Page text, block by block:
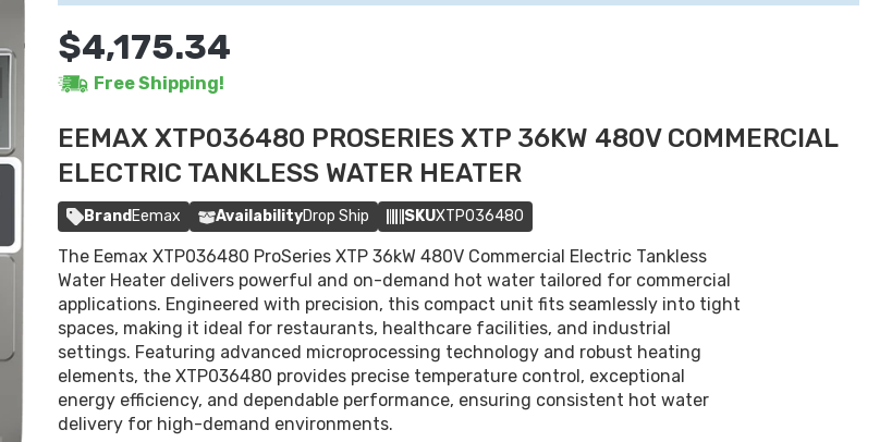
$4,175.34
Free Shipping!
EEMAX XTP036480 PROSERIES XTP 36KW 480V COMMERCIAL
ELECTRIC TANKLESS WATER HEATER
Brand Eemax AvailabilityDrop Ship SKUXTP036480
The Eemax XTP036480 ProSeries XTP 36kW 480V Commercial Electric Tankless
Water Heater delivers powerful and on-demand hot water tailored for commercial
applications. Engineered with precision, this compact unit fits seamlessly into tight
spaces, making it ideal for restaurants, healthcare facilities, and industrial
settings. Featuring advanced microprocessing technology and robust heating
elements, the XTP036480 provides precise temperature control, exceptional
energy efficiency, and dependable performance, ensuring consistent hot water
delivery for high-demand environments.